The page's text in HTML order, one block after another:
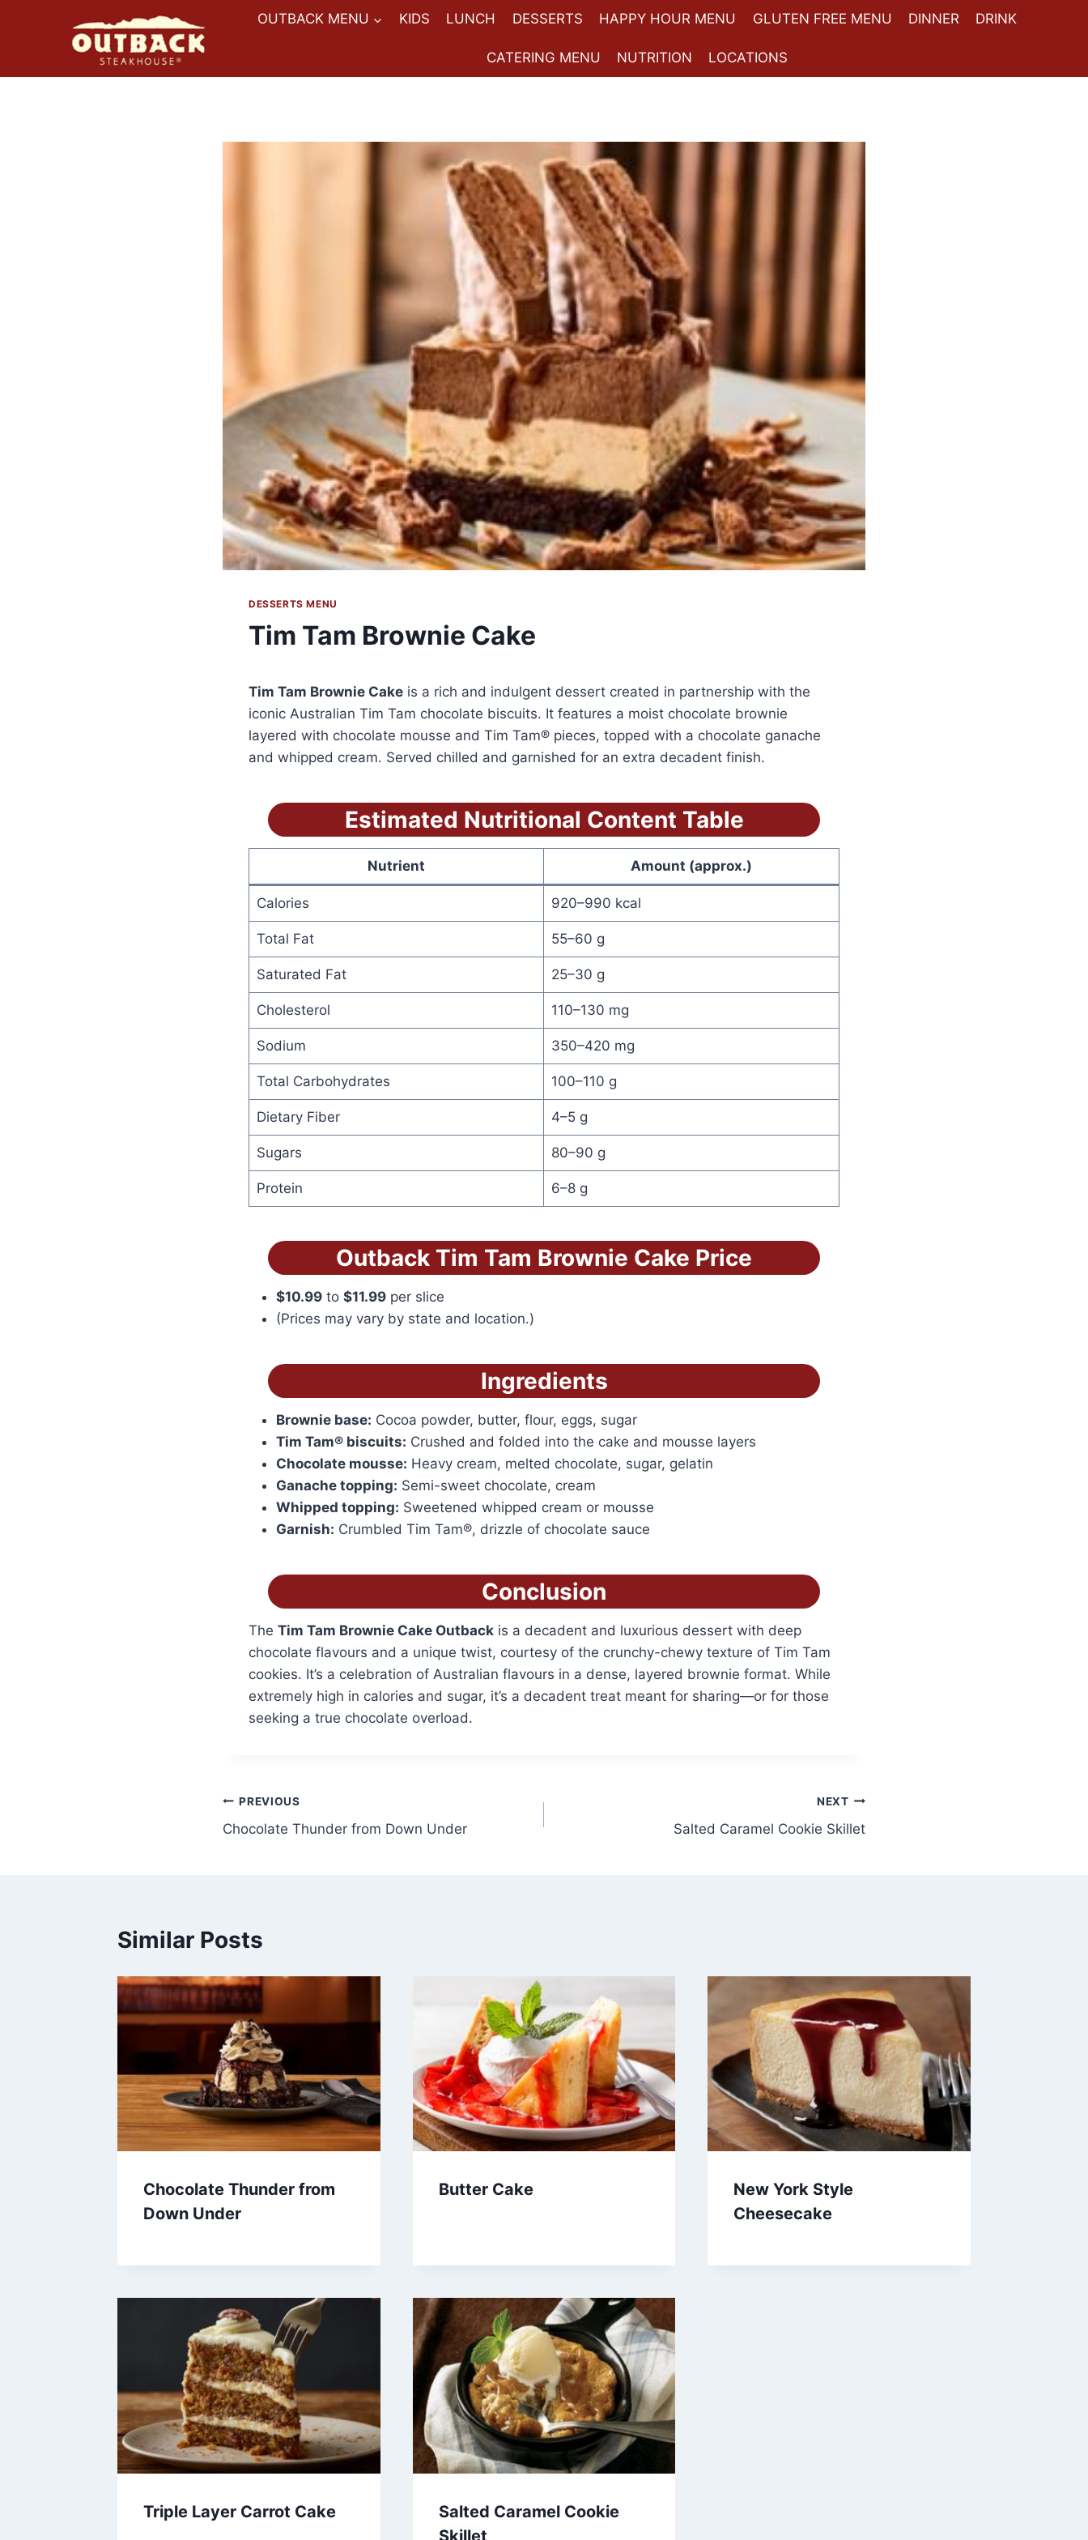
OUTBACK MENU KIDS LUNCH DESSERTS HAPPY HOUR MENU GLUTEN FREE MENU DINNER DRINK
CATERING MENU NUTRITION LOCATIONS
DESSERTS MENU
Tim Tam Brownie Cake
Tim Tam Brownie Cake is a rich and indulgent dessert created in partnership with the
iconic Australian Tim Tam chocolate biscuits. It features a moist chocolate brownie
layered with chocolate mousse and Tim Tam® pieces, topped with a chocolate ganache
and whipped cream. Served chilled and garnished for an extra decadent finish.
Estimated Nutritional Content Table
Nutrient Amount (approx.)
Calories 920–990 kcal
Total Fat 55–60 g
Saturated Fat 25–30 g
Cholesterol 110–130 mg
Sodium 350–420 mg
Total Carbohydrates 100–110 g
Dietary Fiber 4–5 g
Sugars 80–90 g
Protein 6–8 g
Outback Tim Tam Brownie Cake Price
$10.99 to $11.99 per slice
(Prices may vary by state and location.)
Ingredients
Brownie base: Cocoa powder, butter, flour, eggs, sugar
Tim Tam® biscuits: Crushed and folded into the cake and mousse layers
Chocolate mousse: Heavy cream, melted chocolate, sugar, gelatin
Ganache topping: Semi-sweet chocolate, cream
Whipped topping: Sweetened whipped cream or mousse
Garnish: Crumbled Tim Tam®, drizzle of chocolate sauce
Conclusion
The Tim Tam Brownie Cake Outback is a decadent and luxurious dessert with deep
chocolate flavours and a unique twist, courtesy of the crunchy-chewy texture of Tim Tam
cookies. It’s a celebration of Australian flavours in a dense, layered brownie format. While
extremely high in calories and sugar, it’s a decadent treat meant for sharing—or for those
seeking a true chocolate overload.
Post
navigation
PREVIOUS
Chocolate Thunder from Down Under
NEXT
Salted Caramel Cookie Skillet
Similar Posts
Chocolate Thunder from
Down Under
Butter Cake
New York Style
Cheesecake
Triple Layer Carrot Cake
Salted Caramel Cookie
Skillet